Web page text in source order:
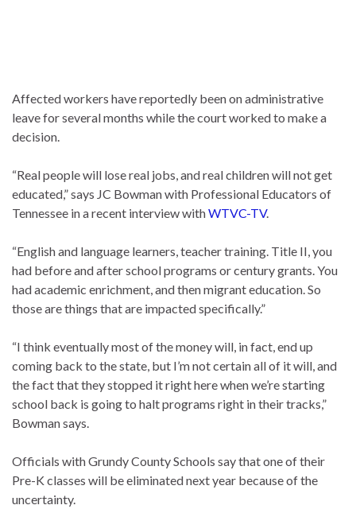
Affected workers have reportedly been on administrative
leave for several months while the court worked to make a
decision.
“Real people will lose real jobs, and real children will not get
educated,” says JC Bowman with Professional Educators of
Tennessee in a recent interview withWTVC-TV.
“English and language learners, teacher training. Title II, you
had before and after school programs or century grants. You
had academic enrichment, and then migrant education. So
those are things that are impacted specifically.”
“I think eventually most of the money will, in fact, end up
coming back to the state, but I’m not certain all of it will, and
the fact that they stopped it right here when we’re starting
school back is going to halt programs right in their tracks,”
Bowman says.
Officials with Grundy County Schools say that one of their
Pre-K classes will be eliminated next year because of the
uncertainty.